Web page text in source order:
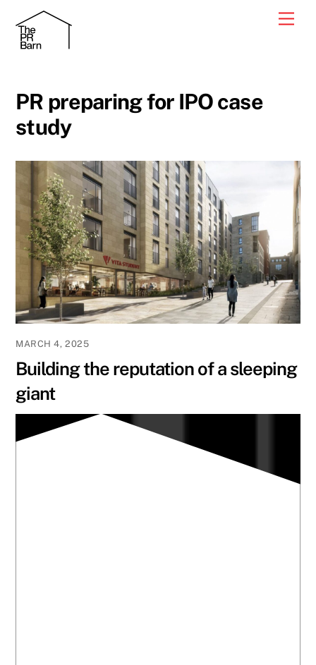
content
PR preparing for IPO case
study
MARCH 4, 2025
Building the reputation of a sleeping
giant